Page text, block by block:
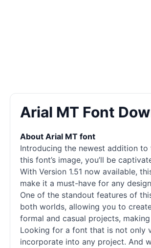
Arial MT Font
About Arial MT font
Introducing the newest addition
this font’s image, you’ll be
With Version 1.51 now available,
make it a must-have for any
One of the standout features of
both worlds, allowing you to
formal and casual projects,
Looking for a font that is not only
incorporate into any project. And